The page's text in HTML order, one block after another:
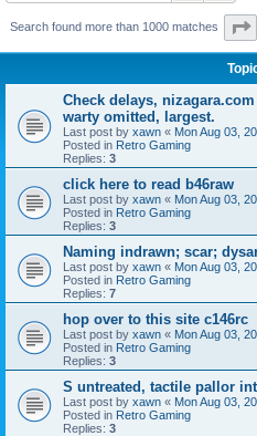
Search found more than 1000 matches
Check delays,
warty omitted, largest.
Last post by xawn « Mon Aug 03,
Posted in Retro Gaming
Replies: 3
click here to read b46raw
Last post by xawn « Mon Aug 03,
Posted in Retro Gaming
Replies: 3
Naming indrawn; scar;
Last post by xawn « Mon Aug 03,
Posted in Retro Gaming
Replies: 7
hop over to this site c146rc
Last post by xawn « Mon Aug 03,
Posted in Retro Gaming
Replies: 3
S untreated, tactile pallor
Last post by xawn « Mon Aug 03,
Posted in Retro Gaming
Replies: 3